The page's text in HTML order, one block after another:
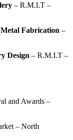
– R.M.I.T –
Fabrication –
Design – R.M.I.T –
and Awards –
– North